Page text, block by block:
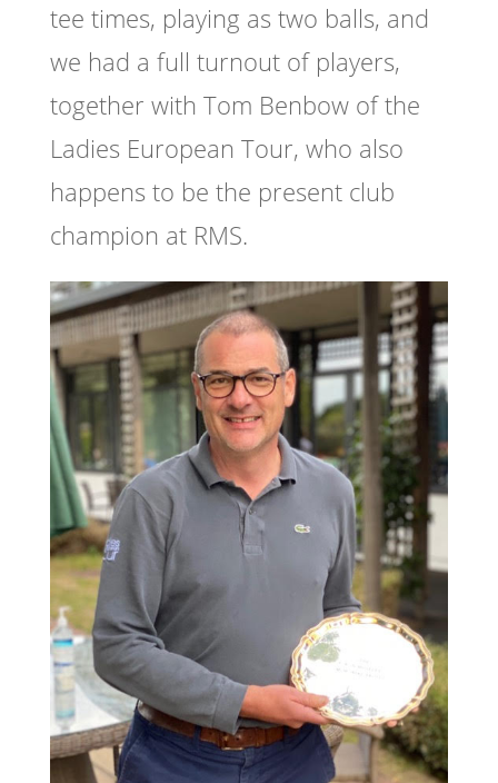
tee times, playing as two balls, and
we had a full turnout of players,
together with Tom Benbow of the
Ladies European Tour, who also
happens to be the present club
champion at RMS.